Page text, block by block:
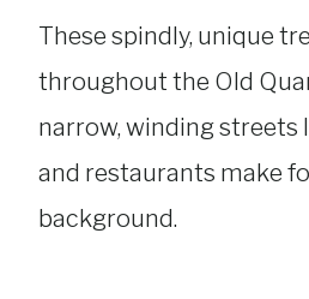
These spindly, unique
throughout the Old
narrow, winding streets
and restaurants make
background.